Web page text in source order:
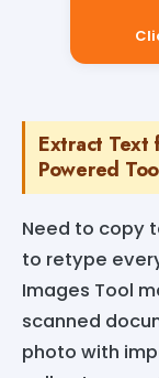
Extract Text
Powered
Need to copy
to retype
Images Tool
scanned
photo with